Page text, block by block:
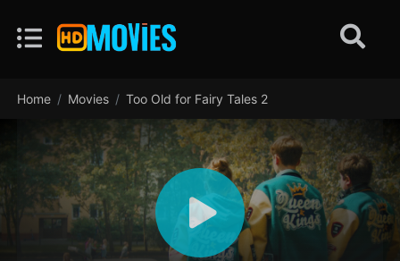
Home Movies Too Old for Fairy Tales 2